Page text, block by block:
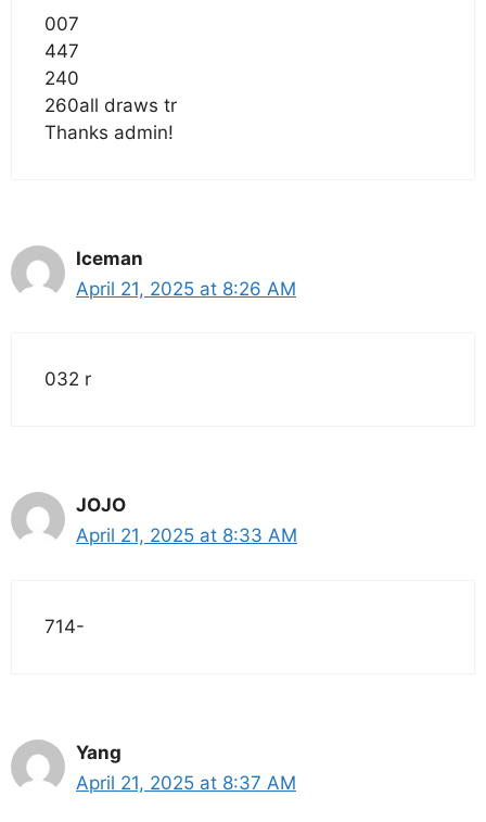
007
447
240
260all draws tr
Thanks admin!
Iceman
April 21, 2025 at 8:26 AM
032 r
JOJO
April 21, 2025 at 8:33 AM
714-
Yang
April 21, 2025 at 8:37 AM